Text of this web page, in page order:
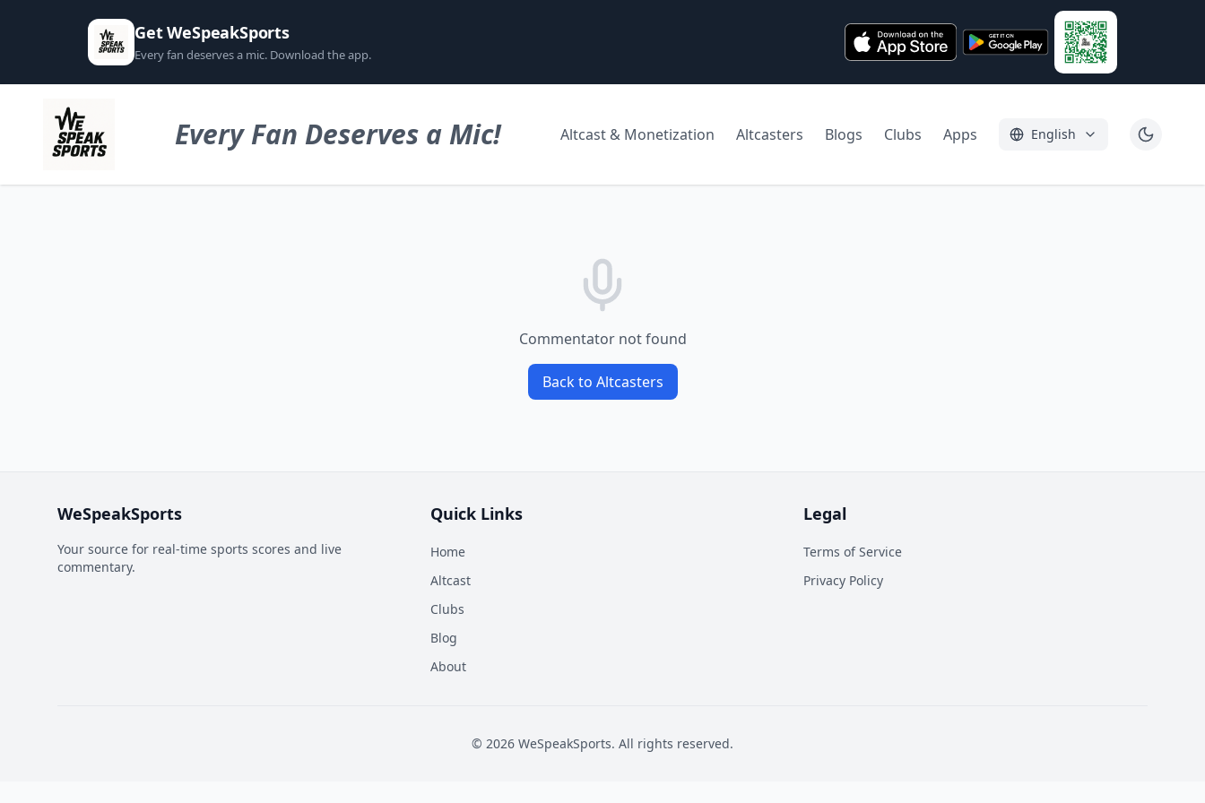
Get WeSpeakSports
Every fan deserves a mic. Download the app.
Every Fan Deserves a Mic! Altcast & Monetization Altcasters Blogs Clubs Apps English
Commentator not found
Back to Altcasters
WeSpeakSports
Your source for real-time sports scores and live
commentary.
Quick Links
Home
Altcast
Clubs
Blog
About
Legal
Terms of Service
Privacy Policy
© 2026 WeSpeakSports. All rights reserved.